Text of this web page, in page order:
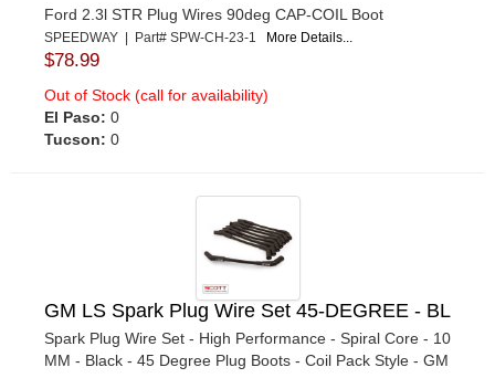
Ford 2.3l STR Plug Wires 90deg CAP-COIL Boot
SPEEDWAY | Part# SPW-CH-23-1 More Details...
$78.99
Out of Stock (call for availability)
El Paso: 0
Tucson: 0
GM LS Spark Plug Wire Set 45-DEGREE - BL
Spark Plug Wire Set - High Performance - Spiral Core - 10
MM - Black - 45 Degree Plug Boots - Coil Pack Style - GM